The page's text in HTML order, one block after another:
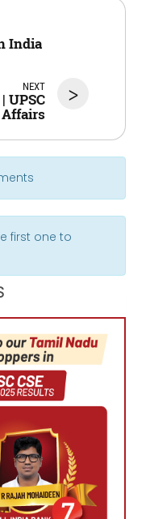
India
>
NEXT
UPSC
first one to